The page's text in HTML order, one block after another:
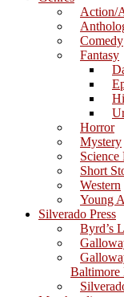
Action/
Comedy
Fantasy
Horror
Mystery
Science
Short
Western
Young
Silverado Press
Byrd’s
Baltimore